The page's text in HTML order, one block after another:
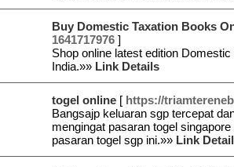
Buy Domestic Taxation Books
1641717976 ]
Shop online latest edition
India.»» Link Details
togel online [ https://
Bangsajp keluaran sgp tercepat
mengingat pasaran togel
pasaran togel sgp ini.»» Link